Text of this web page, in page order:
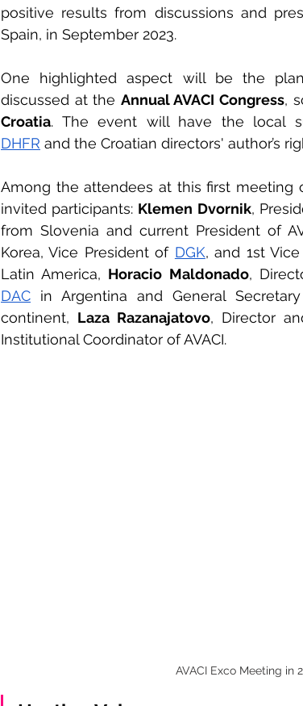
positive results from discussions and
Spain, in September 2023.
One highlighted aspect will be the
discussed at the Annual AVACI Congress,
Croatia
DHFR and the Croatian directors' author’s
Among the attendees at this first meeting
invited participants: Klemen Dvornik,
from Slovenia and current President of
Korea, Vice President of DGK, and 1st
Latin America, Horacio Maldonado
DAC in Argentina and General
continent, Laza Razanajatovo, Director
Institutional Coordinator of AVACI.
AVACI Exco Meeting in